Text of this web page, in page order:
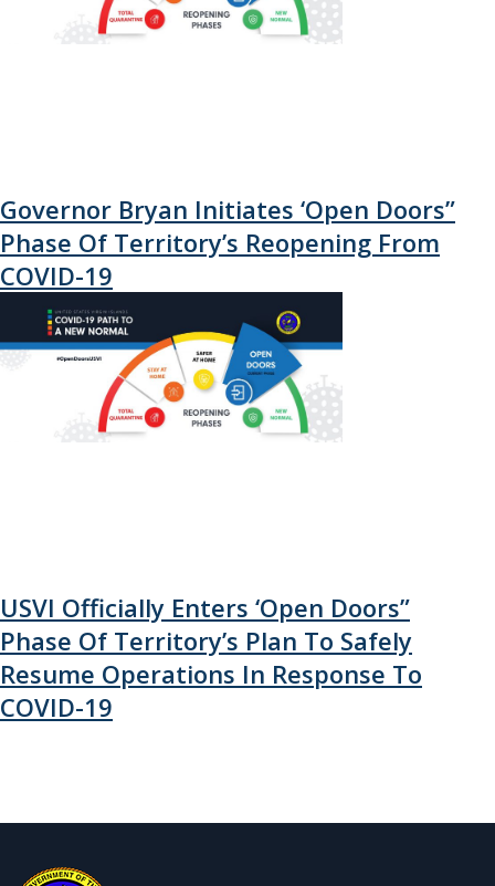
Governor Bryan Initiates ‘Open Doors”
Phase Of Territory’s Reopening From
COVID-19
USVI Officially Enters ‘Open Doors”
Phase Of Territory’s Plan To Safely
Resume Operations In Response To
COVID-19